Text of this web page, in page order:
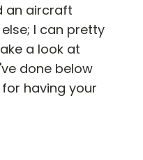
an aircraft
I can pretty
a look at
done below
having your